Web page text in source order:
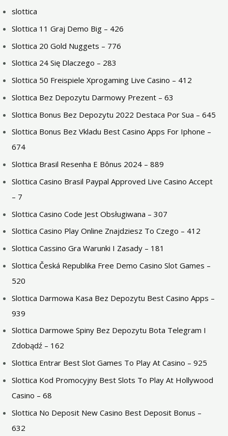
slottica
Slottica 11 Graj Demo Big – 426
Slottica 20 Gold Nuggets – 776
Slottica 24 Się Dlaczego – 283
Slottica 50 Freispiele Xprogaming Live Casino – 412
Slottica Bez Depozytu Darmowy Prezent – 63
Slottica Bonus Bez Depozytu 2022 Destaca Por Sua – 645
Slottica Bonus Bez Vkladu Best Casino Apps For Iphone –
674
Slottica Brasil Resenha E Bônus 2024 – 889
Slottica Casino Brasil Paypal Approved Live Casino Accept
– 7
Slottica Casino Code Jest Obsługiwana – 307
Slottica Casino Play Online Znajdziesz To Czego – 412
Slottica Cassino Gra Warunki I Zasady – 181
Slottica Česká Republika Free Demo Casino Slot Games –
520
Slottica Darmowa Kasa Bez Depozytu Best Casino Apps –
939
Slottica Darmowe Spiny Bez Depozytu Bota Telegram I
Zdobądź – 162
Slottica Entrar Best Slot Games To Play At Casino – 925
Slottica Kod Promocyjny Best Slots To Play At Hollywood
Casino – 68
Slottica No Deposit New Casino Best Deposit Bonus –
632